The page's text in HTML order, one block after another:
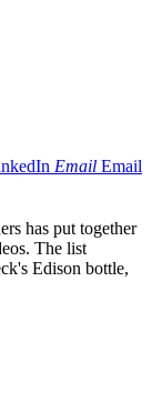
Email Email
has put together
The list
Edison bottle,